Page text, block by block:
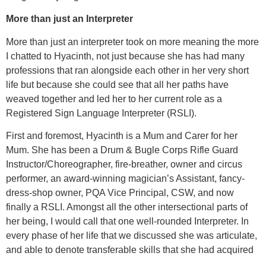
More than just an Interpreter
More than just an interpreter took on more meaning the more
I chatted to Hyacinth, not just because she has had many
professions that ran alongside each other in her very short
life but because she could see that all her paths have
weaved together and led her to her current role as a
Registered Sign Language Interpreter (RSLI).
First and foremost, Hyacinth is a Mum and Carer for her
Mum. She has been a Drum & Bugle Corps Rifle Guard
Instructor/Choreographer, fire-breather, owner and circus
performer, an award-winning magician’s Assistant, fancy-
dress-shop owner, PQA Vice Principal, CSW, and now
finally a RSLI. Amongst all the other intersectional parts of
her being, I would call that one well-rounded Interpreter. In
every phase of her life that we discussed she was articulate,
and able to denote transferable skills that she had acquired